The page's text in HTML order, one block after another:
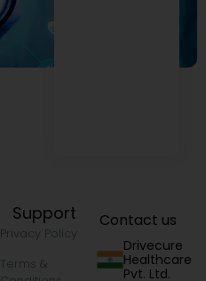
Support
Privacy Policy
Terms &
Contact us
Drivecure
Healthcare
Pvt. Ltd.